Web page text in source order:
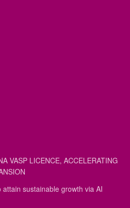
VASP LICENCE, ACCELERATING
sustainable growth via AI